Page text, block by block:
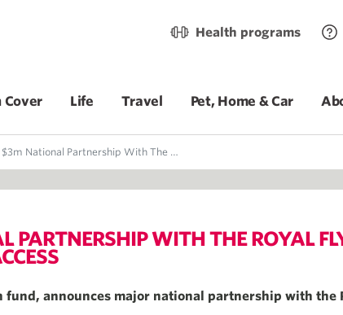
Health programs
Cover Life Travel Pet, Home & Car
With The Royal Flying Doctor Service To Improve Rural Healthcare Access
WITH THE ROYAL
announces major national partnership with the